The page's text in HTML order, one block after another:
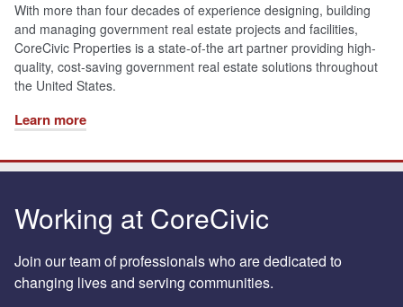
With more than four decades of experience designing, building
and managing government real estate projects and facilities,
CoreCivic Properties is a state-of-the art partner providing high-
quality, cost-saving government real estate solutions throughout
the United States.
Learn more
Working at CoreCivic
Join our team of professionals who are dedicated to
changing lives and serving communities.